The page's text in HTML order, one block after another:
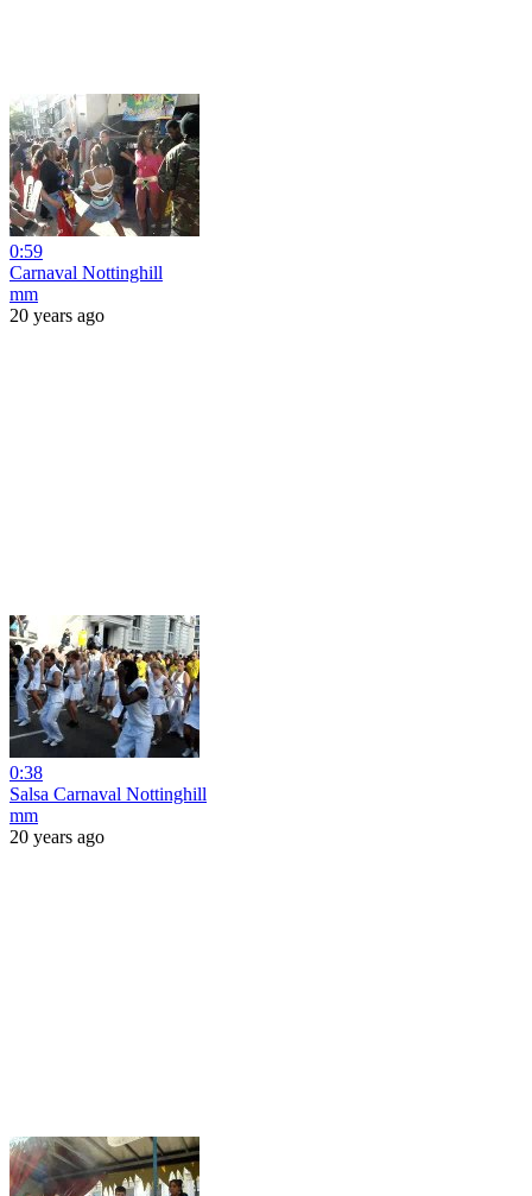
0:59
Carnaval Nottinghill
mm
20 years ago
0:38
Salsa Carnaval Nottinghill
mm
20 years ago